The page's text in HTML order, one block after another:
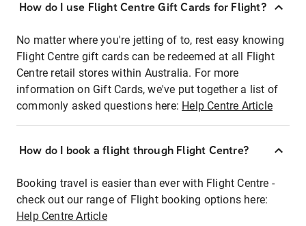
How do I use Flight Centre Gift Cards for Flight?
No matter where you're jetting of to, rest easy knowing
Flight Centre gift cards can be redeemed at all Flight
Centre retail stores within Australia. For more
information on Gift Cards, we've put together a list of
commonly asked questions here: Help Centre Article
How do I book a flight through Flight Centre?
Booking travel is easier than ever with Flight Centre -
check out our range of Flight booking options here:
Help Centre Article